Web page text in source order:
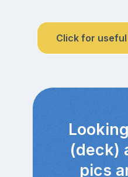
Click for
(deck)
pics